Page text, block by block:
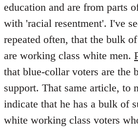
education and are from parts
with 'racial resentment'. I've
repeated often, that the bulk
are working class white men.
that blue-collar voters are the
support. That same article, to
indicate that he has a bulk of
white working class voters